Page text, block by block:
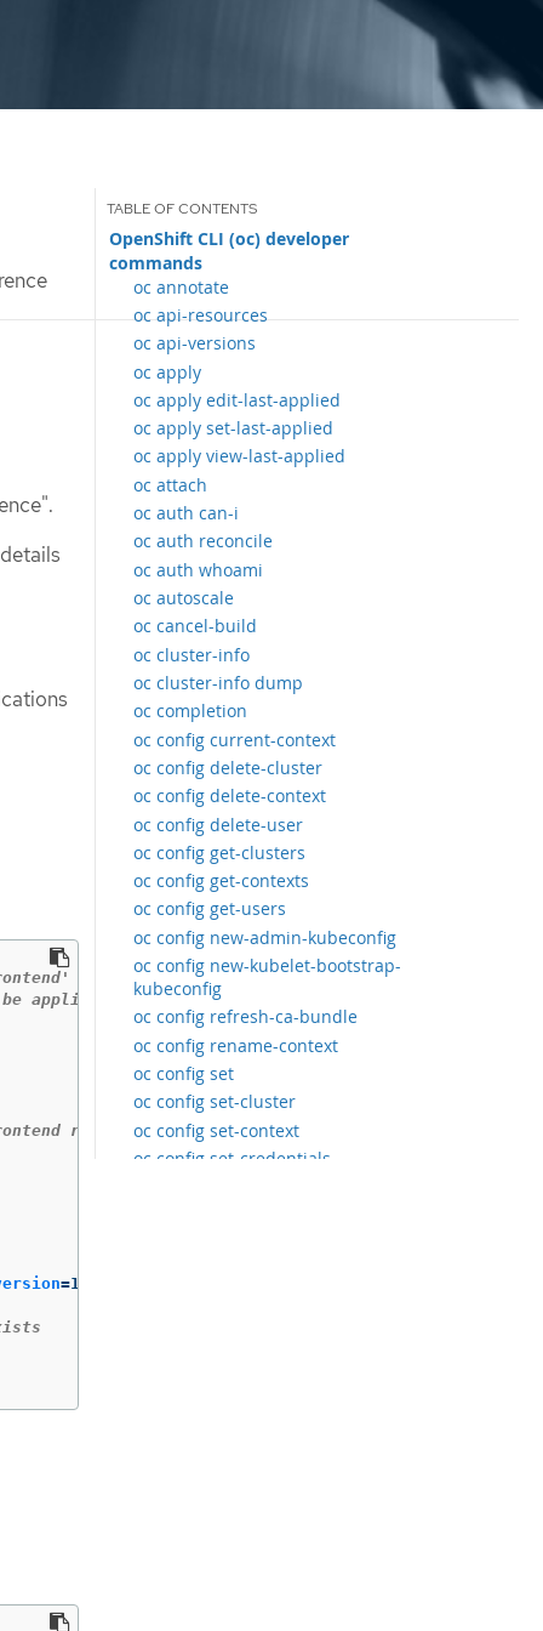
OpenShift CLI (oc) developer
commands
oc annotate
oc api-resources
oc api-versions
oc apply
oc apply edit-last-applied
oc apply set-last-applied
oc apply view-last-applied
oc attach
oc auth can-i
oc auth reconcile
oc auth whoami
oc autoscale
oc cancel-build
oc cluster-info
oc cluster-info dump
oc completion
oc config current-context
oc config delete-cluster
oc config delete-context
oc config delete-user
oc config get-clusters
oc config get-contexts
oc config get-users
oc config new-admin-kubeconfig
oc config new-kubelet-bootstrap-
kubeconfig
oc config refresh-ca-bundle
oc config rename-context
oc config set
oc config set-cluster
oc config set-context
oc config set-credentials
applied
running nginx', overwriting any existing value
=1